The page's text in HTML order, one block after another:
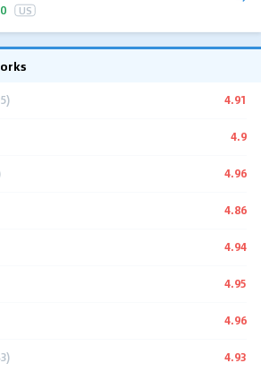
US
4.91
4.9
4.96
4.86
4.94
4.95
4.96
4.93